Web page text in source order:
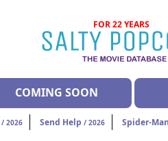
FOR 22 YEARS
COMING SOON
/ 2026 Send Help / 2026 Spider-